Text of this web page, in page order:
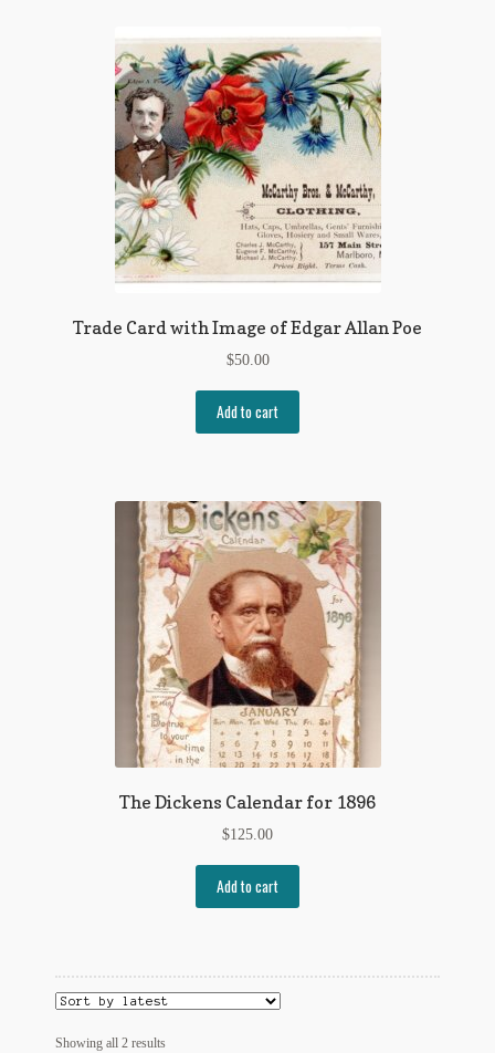
G.M. Fraser Ephemera
Mark Twain Ephemera
Mark Twain First Editions and Other Noteworthy Books
Other G.M. Fraser First Editions
pickleball-teepublic
Trade Card with Image of Edgar Allan Poe
$50.00
Add to cart
The Dickens Calendar for 1896
$125.00
Add to cart
Showing all 2 resultsSorted